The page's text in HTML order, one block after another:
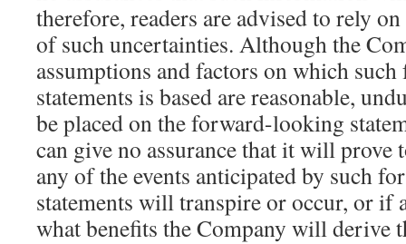
therefore, readers are advised to rely
of such uncertainties. Although the
assumptions and factors on which
statements is based are reasonable,
be placed on the forward-looking
can give no assurance that it will prove
any of the events anticipated by such
statements will transpire or occur, or if
what benefits the Company will derive